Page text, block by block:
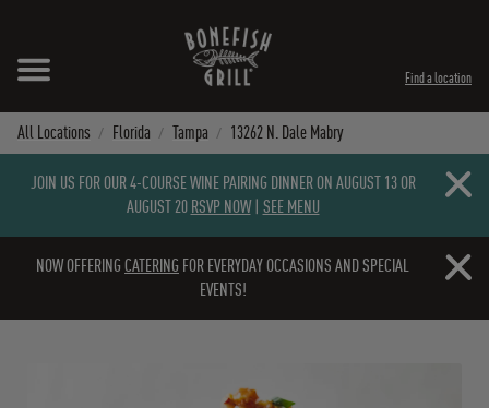
Find a location
All Locations Florida Tampa 13262 N. Dale Mabry
JOIN US FOR OUR 4-COURSE WINE PAIRING DINNER ON AUGUST 13 OR
AUGUST 20 RSVP NOW| SEE MENU
Close
NOW OFFERING CATERING FOR EVERYDAY OCCASIONS AND SPECIAL
EVENTS!
Close